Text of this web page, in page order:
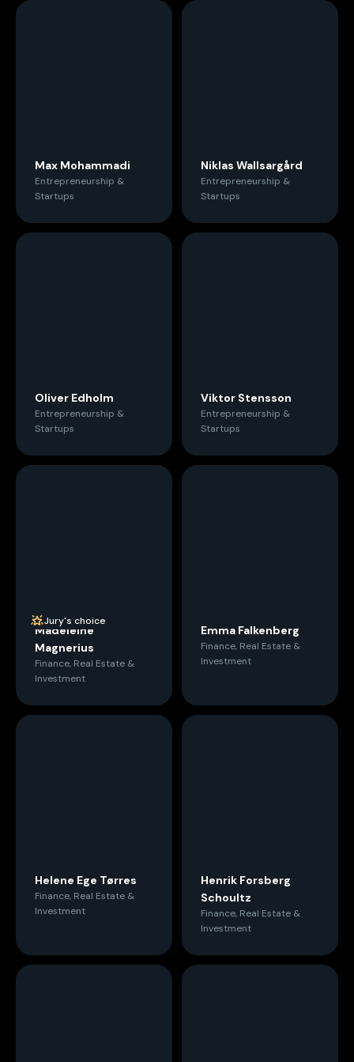
Max Mohammadi
Entrepreneurship &
Startups
Niklas Wallsargård
Entrepreneurship &
Startups
Oliver Edholm
Entrepreneurship &
Startups
Viktor Stensson
Entrepreneurship &
Startups
Jury's choice
Madeleine
Magnerius
Finance, Real Estate &
Investment
Emma Falkenberg
Finance, Real Estate &
Investment
Helene Ege Tørres
Finance, Real Estate &
Investment
Henrik Forsberg
Schoultz
Finance, Real Estate &
Investment